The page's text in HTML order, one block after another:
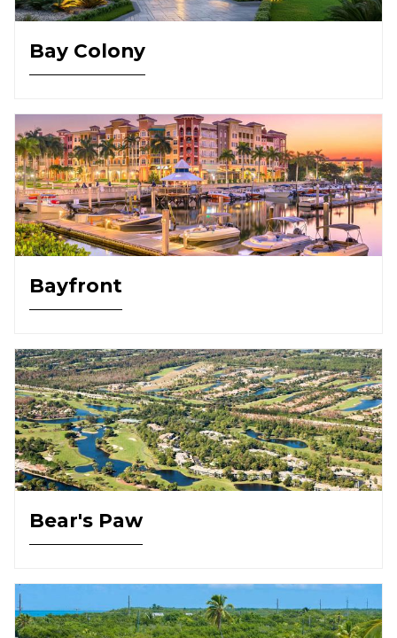
Bay Colony
Bayfront
Bear's Paw